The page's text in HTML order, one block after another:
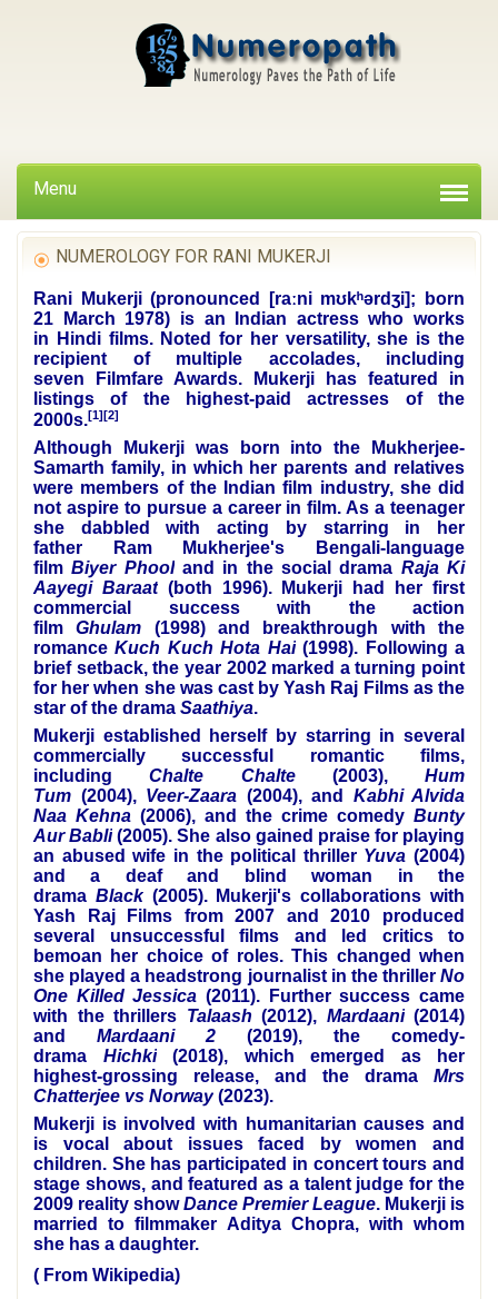
Menu
NUMEROLOGY FOR RANI MUKERJI
Rani Mukerji (pronounced [raːni mʊkʰərdʒi]; born
21 March 1978) is an Indian actress who works
in
Hindifilms. Noted for her versatility, she is the
recipient of multiple accolades, including
seven
Filmfare Awards. Mukerji has featured in
listings of the highest-paid actresses of the
2000s.[1][2]
Although Mukerji was born into the
Mukherjee-
Samarth family, in which her parents and relatives
were members of the Indian film industry, she did
not aspire to pursue a career in film. As a teenager
she dabbled with acting by starring in her
father
Ram Mukherjee's Bengali-language
filmBiyer Phooland in the social drama Raja Ki
Aayegi Baraat(both 1996). Mukerji had her first
commercial success with the action
filmGhulam (1998) and breakthrough with the
romanceKuch Kuch Hota Hai(1998). Following a
brief setback, the year 2002 marked a turning point
for her when she was cast byYash Raj Filmsas the
star of the drama Saathiya.
Mukerji established herself by starring in several
commercially successful romantic films,
includingChalte Chalte(2003), Hum
Tum (2004), Veer-Zaara (2004), and Kabhi Alvida
Naa Kehna (2006), and the crime comedy Bunty
Aur Babli (2005). She also gained praise for playing
an abused wife in the political thriller Yuva (2004)
and a deaf and blind woman in the
drama Black(2005). Mukerji's collaborations with
Yash Raj Films from 2007 and 2010 produced
several unsuccessful films and led critics to
bemoan her choice of roles. This changed when
she played a headstrong journalist in the thriller No
One Killed Jessica (2011). Further success came
with the thrillers Talaash (2012), Mardaani(2014)
and Mardaani 2 (2019), the comedy-
drama Hichki(2018), which emerged as her
highest-grossing release, and the drama Mrs
Chatterjee vs Norway (2023).
Mukerji is involved with humanitarian causes and
is vocal about issues faced by women and
children. She has participated in concert tours and
stage shows, and featured as a talent judge for the
2009 reality showDance Premier League. Mukerji is
married to filmmaker Aditya Chopra, with whom
she has a daughter.
( From Wikipedia)